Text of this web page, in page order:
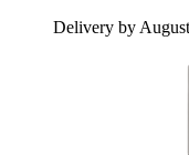
Delivery by